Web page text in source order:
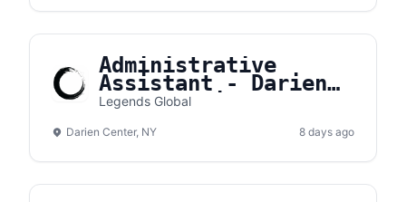
Administrative
Assistant - Darien
Lake Amphitheater
Legends Global
Darien Center, NY 8 days ago